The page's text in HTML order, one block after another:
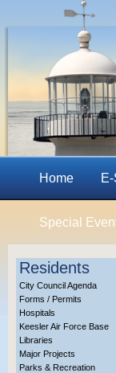
Home
Special
Residents
City Council Agenda
Forms / Permits
Hospitals
Keesler Air Force Base
Libraries
Major Projects
Parks & Recreation